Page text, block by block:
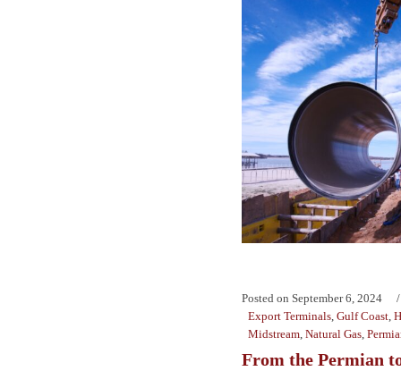
Posted on September 6, 2024
Export Terminals Gulf Coast
Midstream Natural Gas
From the Permian